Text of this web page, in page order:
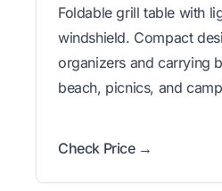
Foldable grill table with
windshield. Compact
organizers and carrying
beach, picnics, and
Check Price →